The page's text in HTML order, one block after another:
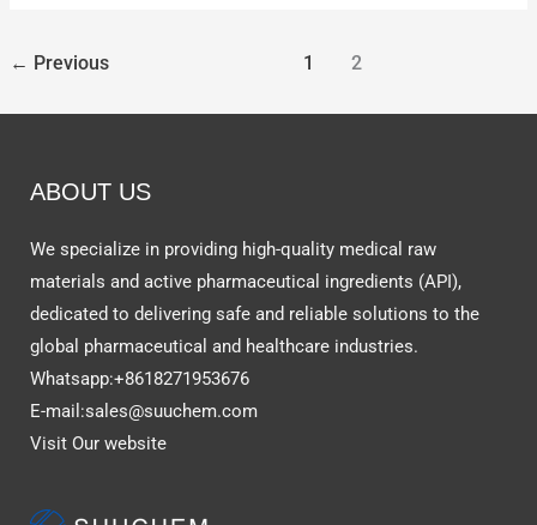
← Previous 1 2
ABOUT US
We specialize in providing high-quality medical raw
materials and active pharmaceutical ingredients (API),
dedicated to delivering safe and reliable solutions to the
global pharmaceutical and healthcare industries.
Whatsapp:+8618271953676
E-mail:sales@suuchem.com
Visit Our website